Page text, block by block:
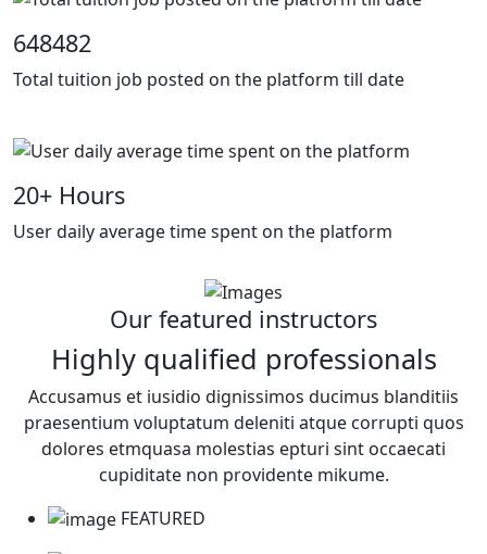
648482
Total tuition job posted on the platform till date
20+ Hours
User daily average time spent on the platform
Our featured instructors
Highly qualified professionals
Accusamus et iusidio dignissimos ducimus blanditiis
praesentium voluptatum deleniti atque corrupti quos
dolores etmquasa molestias epturi sint occaecati
cupiditate non providente mikume.
FEATURED